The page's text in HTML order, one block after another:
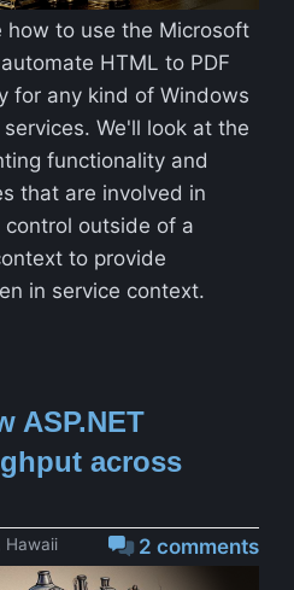
how to use the Microsoft
HTML to PDF
for any kind of Windows
We'll look at the
functionality and
that are involved in
outside of a
to provide
in service context.
ASP.NET
across
2 comments
Hawaii